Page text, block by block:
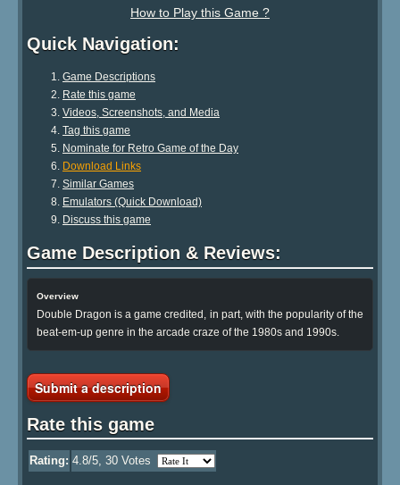
How to Play this Game ?
Quick Navigation:
Game Descriptions
Rate this game
Videos, Screenshots, and Media
Tag this game
Nominate for Retro Game of the Day
Download Links
Similar Games
Emulators (Quick Download)
Discuss this game
Game Description & Reviews:
Overview
Double Dragon is a game credited, in part, with the popularity of the
beat-em-up genre in the arcade craze of the 1980s and 1990s.
Submit a description
Rate this game
Rating: 4.8/5, 30 Votes